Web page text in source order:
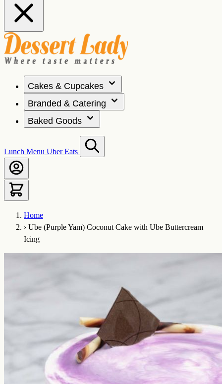
Cakes & Cupcakes
Branded & Catering
Baked Goods
Lunch Menu Uber Eats
Home
› Ube (Purple Yam) Coconut Cake with Ube Buttercream
Icing